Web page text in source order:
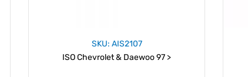
SKU: AIS2107
ISO Chevrolet & Daewoo 97 >